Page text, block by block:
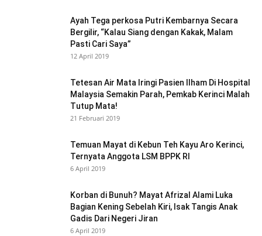
Ayah Tega perkosa Putri Kembarnya Secara
Bergilir, “Kalau Siang dengan Kakak, Malam
Pasti Cari Saya”
12 April 2019
Tetesan Air Mata Iringi Pasien Ilham Di Hospital
Malaysia Semakin Parah, Pemkab Kerinci Malah
Tutup Mata!
21 Februari 2019
Temuan Mayat di Kebun Teh Kayu Aro Kerinci,
Ternyata Anggota LSM BPPK RI
6 April 2019
Korban di Bunuh? Mayat Afrizal Alami Luka
Bagian Kening Sebelah Kiri, Isak Tangis Anak
Gadis Dari Negeri Jiran
6 April 2019